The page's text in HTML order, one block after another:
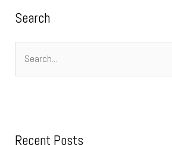
iSearch
e
c
Recent Posts